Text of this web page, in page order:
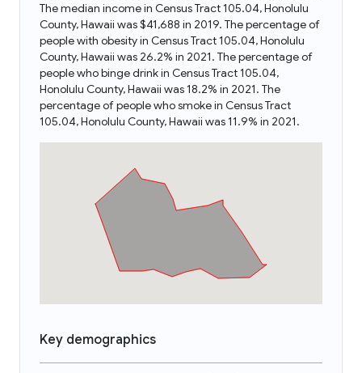
The median income in Census Tract 105.04, Honolulu
County, Hawaii was $41,688 in 2019. The percentage of
people with obesity in Census Tract 105.04, Honolulu
County, Hawaii was 26.2% in 2021. The percentage of
people who binge drink in Census Tract 105.04,
Honolulu County, Hawaii was 18.2% in 2021. The
percentage of people who smoke in Census Tract
105.04, Honolulu County, Hawaii was 11.9% in 2021.
Key demographics